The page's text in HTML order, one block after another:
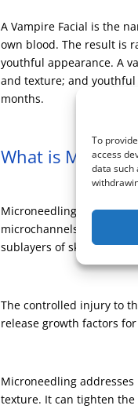
To
access
data such
A Vampire Facial is the
own blood. The result is
youthful appearance. A
and texture; and
months.
What is
Microneedling is
microchannels in the
sublayers of skin.
The controlled injury to
release growth factors
Microneedling
texture. It can tighten the